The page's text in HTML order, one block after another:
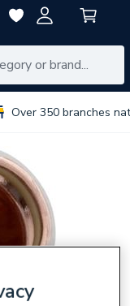
Over 350 branches